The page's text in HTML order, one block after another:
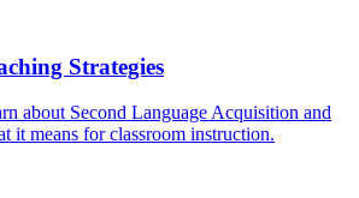
Strategies
about Second Language Acquisition and
it means for classroom instruction.